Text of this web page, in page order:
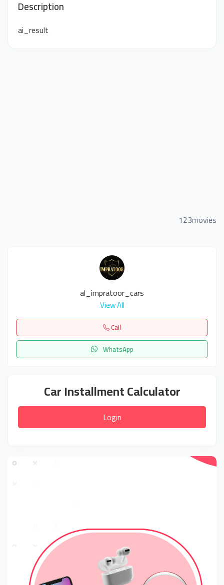
Description
ai_result
123movies
al_impratoor_cars
View All
Call
WhatsApp
Car Installment Calculator
Login